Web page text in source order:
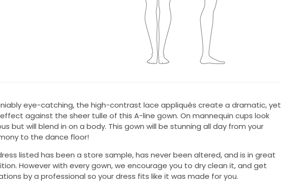
eye-catching, the high-contrast lace appliqués create a dramatic, yet
against the sheer tulle of this A-line gown. On mannequin cups look
but will blend in on a body. This gown will be stunning all day from your
to the dance floor!
listed has been a store sample, has never been altered, and is in great
However with every gown, we encourage you to dry clean it, and get
by a professional so your dress fits like it was made for you.